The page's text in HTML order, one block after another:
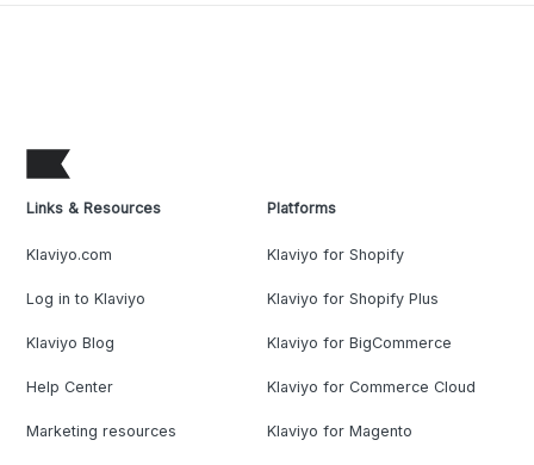
Links & Resources
Klaviyo.com
Log in to Klaviyo
Klaviyo Blog
Help Center
Marketing resources
Platforms
Klaviyo for Shopify
Klaviyo for Shopify Plus
Klaviyo for BigCommerce
Klaviyo for Commerce Cloud
Klaviyo for Magento